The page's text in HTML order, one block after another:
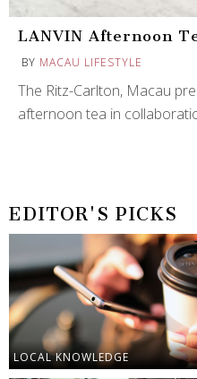
LANVIN Afternoon
BY MACAU LIFESTYLE
The Ritz-Carlton, Macau
afternoon tea in
EDITOR'S PICKS
LOCAL KNOWLEDGE